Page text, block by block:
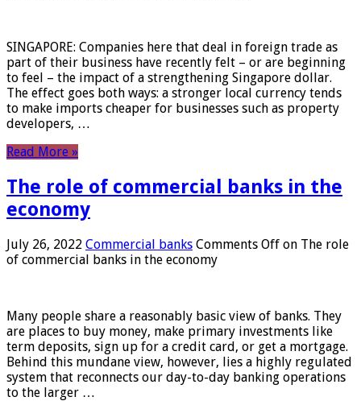
SINGAPORE: Companies here that deal in foreign trade as
part of their business have recently felt – or are beginning
to feel – the impact of a strengthening Singapore dollar.
The effect goes both ways: a stronger local currency tends
to make imports cheaper for businesses such as property
developers, …
Read More »
The role of commercial banks in the
economy
July 26, 2022 Commercial banks Comments Off on The role
of commercial banks in the economy
Many people share a reasonably basic view of banks. They
are places to buy money, make primary investments like
term deposits, sign up for a credit card, or get a mortgage.
Behind this mundane view, however, lies a highly regulated
system that reconnects our day-to-day banking operations
to the larger …